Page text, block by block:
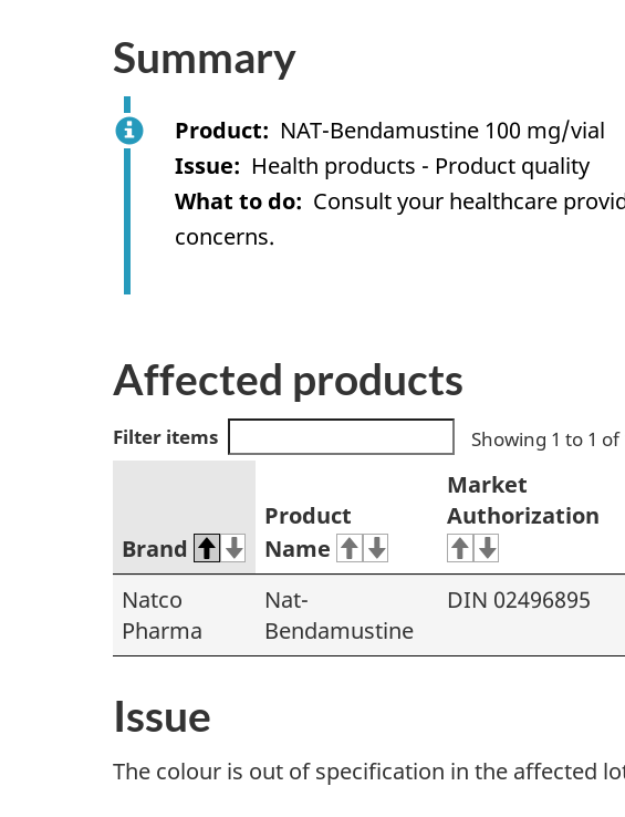
Summary
Product
NAT-Bendamustine 100 mg/vial
Issue
Health products - Product quality
What to do
Consult your healthcare
concerns.
Affected products
Filter items Showing 1 to 1
Brand
Product
Name
Market
Authorization
Natco
Pharma
Nat-
Bendamustine
DIN 02496895
Issue
The colour is out of specification in the affected